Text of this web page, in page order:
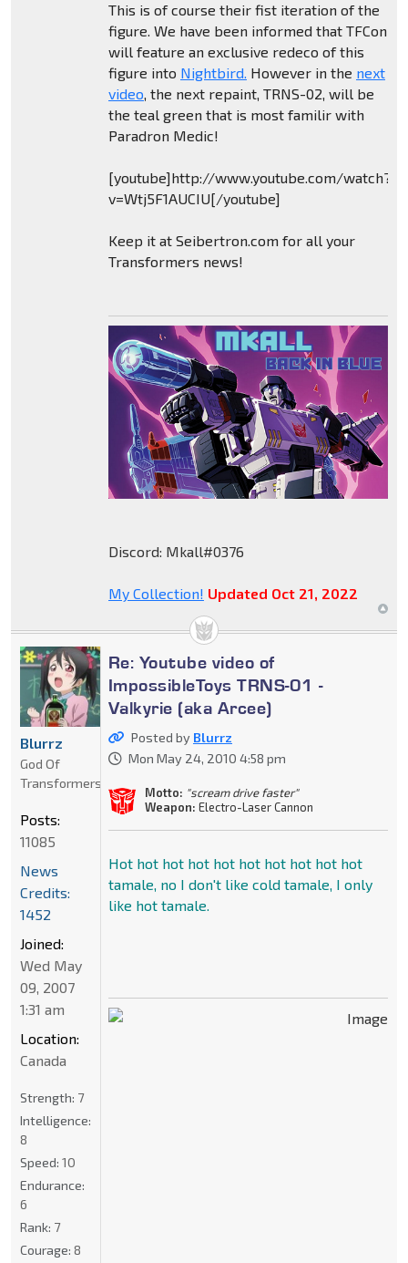
This is of course their fist iteration of the
figure. We have been informed that TFCon
will feature an exclusive redeco of this
figure into Nightbird. However in the next
video, the next repaint, TRNS-02, will be
the teal green that is most familir with
Paradron Medic!
[youtube]http://www.youtube.com/watch?
v=Wtj5F1AUCIU[/youtube]
Keep it at Seibertron.com for all your
Transformers news!
Discord: Mkall#0376
My Collection! Updated Oct 21, 2022
Re: Youtube video of
ImpossibleToys TRNS-01 -
Valkyrie (aka Arcee)
Posted by Blurrz
Mon May 24, 2010 4:58 pm
Motto: "scream drive faster"
Weapon: Electro-Laser Cannon
Hot hot hot hot hot hot hot hot hot hot
tamale, no I don't like cold tamale, I only
like hot tamale.
Blurrz
God Of
Transformers
Posts:
11085
News
Credits:
1452
Joined:
Wed May
09, 2007
1:31 am
Location:
Canada
Strength: 7
Intelligence:
8
Speed: 10
Endurance:
6
Rank: 7
Courage: 8